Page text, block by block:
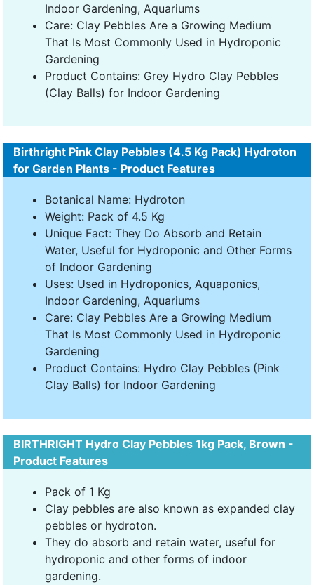
Indoor Gardening, Aquariums
Care: Clay Pebbles Are a Growing Medium
That Is Most Commonly Used in Hydroponic
Gardening
Product Contains: Grey Hydro Clay Pebbles
(Clay Balls) for Indoor Gardening
Birthright Pink Clay Pebbles (4.5 Kg Pack) Hydroton
for Garden Plants - Product Features
Botanical Name: Hydroton
Weight: Pack of 4.5 Kg
Unique Fact: They Do Absorb and Retain
Water, Useful for Hydroponic and Other Forms
of Indoor Gardening
Uses: Used in Hydroponics, Aquaponics,
Indoor Gardening, Aquariums
Care: Clay Pebbles Are a Growing Medium
That Is Most Commonly Used in Hydroponic
Gardening
Product Contains: Hydro Clay Pebbles (Pink
Clay Balls) for Indoor Gardening
BIRTHRIGHT Hydro Clay Pebbles 1kg Pack, Brown -
Product Features
Pack of 1 Kg
Clay pebbles are also known as expanded clay
pebbles or hydroton.
They do absorb and retain water, useful for
hydroponic and other forms of indoor
gardening.